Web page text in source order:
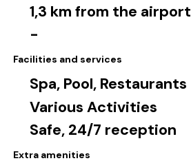
1,3 km from the airport
-
Facilities and services
Spa, Pool, Restaurants
Various Activities
Safe, 24/7 reception
Extra amenities